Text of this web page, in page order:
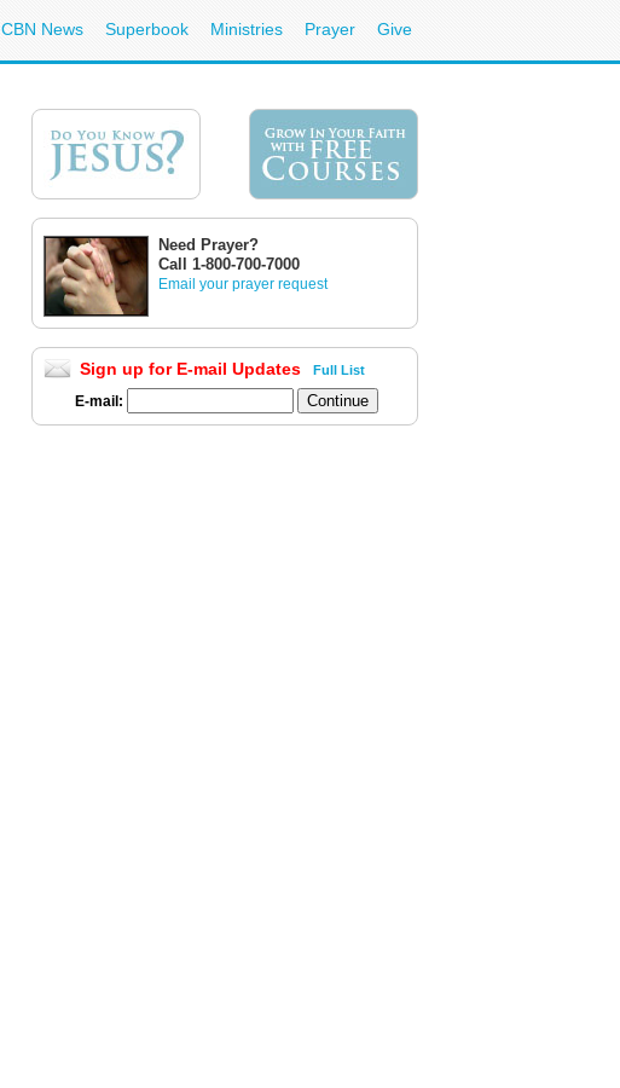
CBN News Superbook Ministries Prayer Give
Need Prayer?
Call 1-800-700-7000
Email your prayer request
Sign up for E-mail Updates Full List
E-mail: